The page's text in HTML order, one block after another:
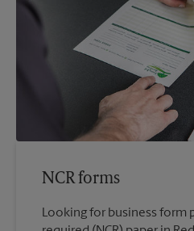
NCR forms
Looking for business form